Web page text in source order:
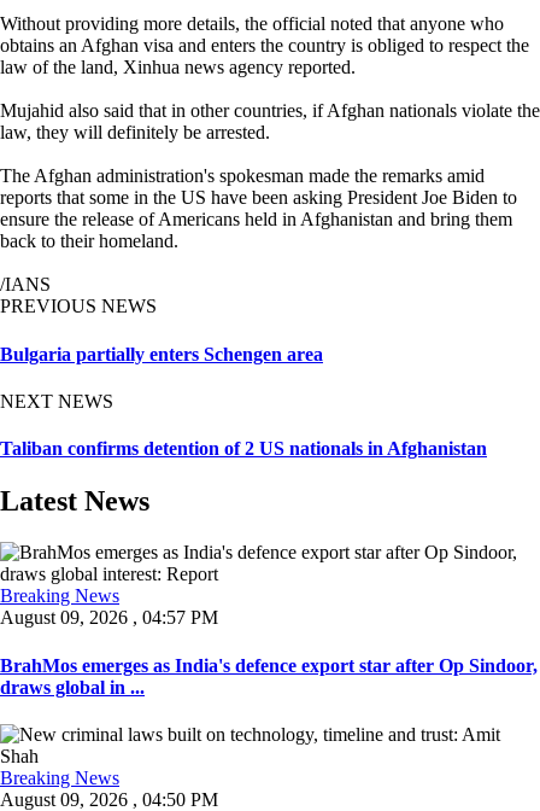
Without providing more details, the official noted that anyone who
obtains an Afghan visa and enters the country is obliged to respect the
law of the land, Xinhua news agency reported.
Mujahid also said that in other countries, if Afghan nationals violate the
law, they will definitely be arrested.
The Afghan administration's spokesman made the remarks amid
reports that some in the US have been asking President Joe Biden to
ensure the release of Americans held in Afghanistan and bring them
back to their homeland.
/IANS
PREVIOUS NEWS
Bulgaria partially enters Schengen area
NEXT NEWS
Taliban confirms detention of 2 US nationals in Afghanistan
Latest News
Breaking News
August 09, 2026 , 04:57 PM
BrahMos emerges as India's defence export star after Op Sindoor,
draws global in ...
Breaking News
August 09, 2026 , 04:50 PM